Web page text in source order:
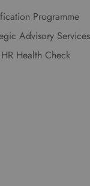
Programme
Advisory Services
Health Check